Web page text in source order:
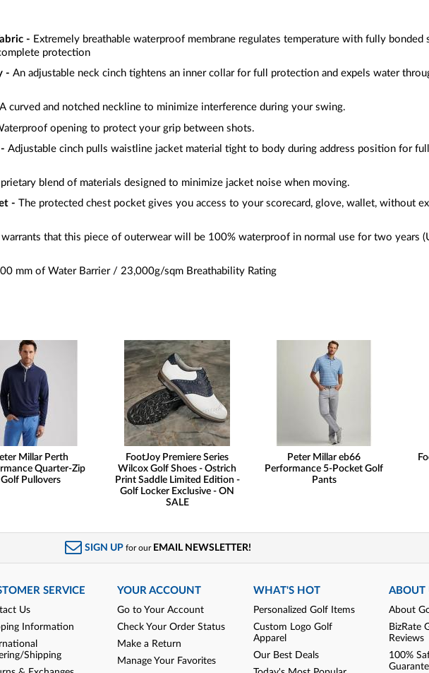
- Extremely breathable waterproof membrane regulates temperature with fully bonded
protection
- An adjustable neck cinch tightens an inner collar for full protection and expels water
A curved and notched neckline to minimize interference during your swing.
opening to protect your grip between shots.
Adjustable cinch pulls waistline jacket material tight to body during address position for
blend of materials designed to minimize jacket noise when moving.
- The protected chest pocket gives you access to your scorecard, glove, wallet, without
warrants that this piece of outerwear will be 100% waterproof in normal use for two years
mm of Water Barrier / 23,000g/sqm Breathability Rating
Millar Perth
Quarter-Zip
Golf Pullovers
FootJoy Premiere Series
Wilcox Golf Shoes - Ostrich
Print Saddle Limited Edition -
Golf Locker Exclusive - ON
SALE
Peter Millar eb66
Performance 5-Pocket Golf
Pants
SIGN UP for our EMAIL NEWSLETTER!
SERVICE
Us
Information
Shipping
YOUR ACCOUNT
Go to Your Account
Check Your Order Status
Make a Return
Manage Your Favorites
WHAT'S HOT
Personalized Golf Items
Custom Logo Golf
Apparel
Our Best Deals
ABOUT
About
BizRate
Reviews
100%